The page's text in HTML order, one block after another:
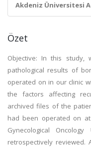
Akdeniz Üniversitesi
Özet
Objective: In this study,
pathological results of
operated on in our clinic
the factors affecting
archived files of the
had been operated on
Gynecological
retrospectively